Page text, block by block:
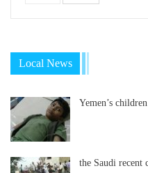
Local News
Yemen’s
the Saudi recent